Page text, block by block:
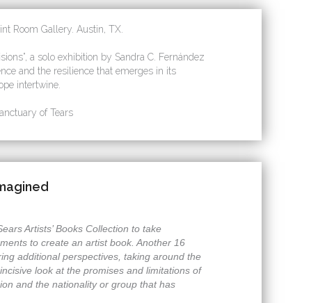
Room Gallery. Austin, TX.
a solo exhibition by Sandra C. Fernández
and the resilience that emerges in its
intertwine.
of Tears
Artists’ Books Collection to take
to create an artist book. Another 16
additional perspectives, taking around the
look at the promises and limitations of
and the nationality or group that has